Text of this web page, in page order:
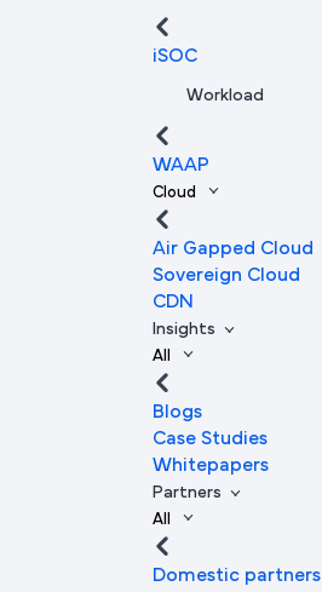
iSOC
Workload
WAAP
Cloud
Air Gapped Cloud
Sovereign Cloud
CDN
Insights
All
Blogs
Case Studies
Whitepapers
Partners
All
Domestic partners